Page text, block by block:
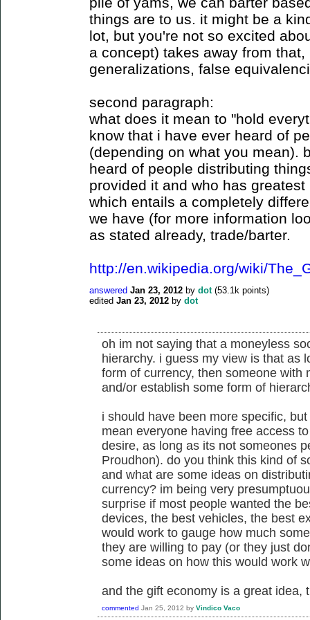
things are to us. it might be a
lot, but you're not so excited
a concept) takes away from
generalizations, false
second paragraph:
what does it mean to "hold
know that i have ever heard of
(depending on what you mean).
heard of people distributing
provided it and who has
which entails a completely
we have (for more information
as stated already, trade/barter.
http://en.wikipedia.org/wiki/
answered Jan 23, 2012 by dot (53.1k points)
edited Jan 23, 2012 by dot
oh im not saying that a moneyless
hierarchy. i guess my view is that as
form of currency, then someone with
and/or establish some form of
i should have been more specific,
mean everyone having free access
desire, as long as its not someones
Proudhon). do you think this kind of
and what are some ideas on
currency? im being very
surprise if most people wanted the
devices, the best vehicles, the best
would work to gauge how much
they are willing to pay (or they just
some ideas on how this would work
and the gift economy is a great idea,
commented Jan 25, 2012 by Vindico Vaco